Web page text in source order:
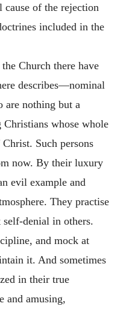
cause of the rejection
included in the
Church there have
describes—nominal
are nothing but a
whose whole
Such persons
now. By their luxury
evil example and
They practise
denial in others.
and mock at
it. And sometimes
in their true
and amusing,